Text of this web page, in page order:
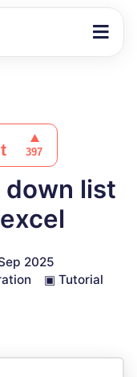
down list
2025
▣ Tutorial